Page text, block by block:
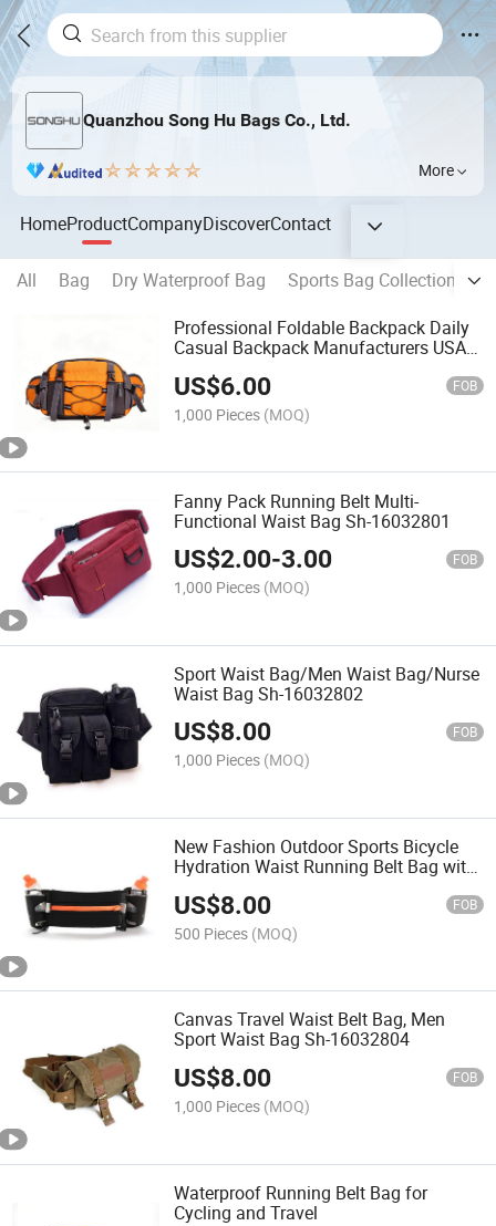
Quanzhou Song Hu Bags Co., Ltd.
More
HomeProductCompanyDiscoverContact
All Bag Dry Waterproof Bag Sports Bag Collection
Professional Foldable Backpack Daily
Casual Backpack Manufacturers USA
US$6.00 FOB
1,000 Pieces (MOQ)
Fanny Pack Running Belt Multi-
Functional Waist Bag Sh-16032801
US$2.00-3.00 FOB
1,000 Pieces (MOQ)
Sport Waist Bag/Men Waist Bag/Nurse
Waist Bag Sh-16032802
US$8.00 FOB
1,000 Pieces (MOQ)
New Fashion Outdoor Sports Bicycle
Hydration Waist Running Belt Bag with
US$8.00 FOB
500 Pieces (MOQ)
Canvas Travel Waist Belt Bag, Men
Sport Waist Bag Sh-16032804
US$8.00 FOB
1,000 Pieces (MOQ)
Waterproof Running Belt Bag for
Cycling and Travel